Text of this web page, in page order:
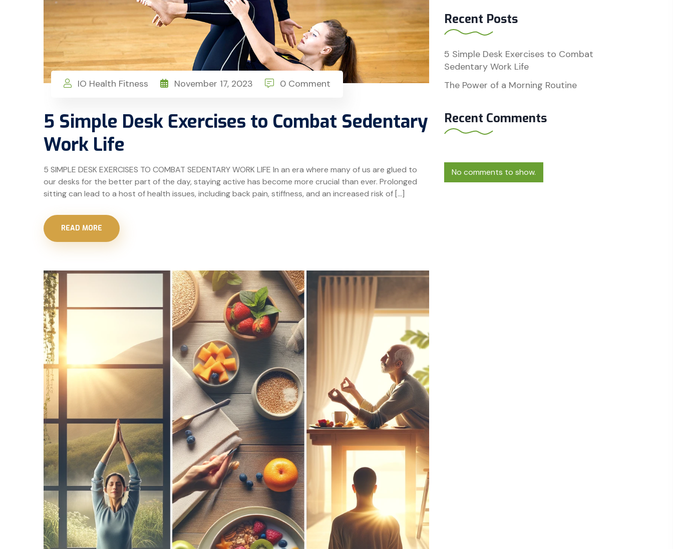
IO Health Fitness November 17, 2023 0 Comment
5 Simple Desk Exercises to Combat Sedentary
Work Life
5 SIMPLE DESK EXERCISES TO COMBAT SEDENTARY WORK LIFE In an era where many of us are glued to
our desks for the better part of the day, staying active has become more crucial than ever. Prolonged
sitting can lead to a host of health issues, including back pain, stiffness, and an increased risk of […]
READ MORE
Recent Posts
5 Simple Desk Exercises to Combat
Sedentary Work Life
The Power of a Morning Routine
Recent Comments
No comments to show.